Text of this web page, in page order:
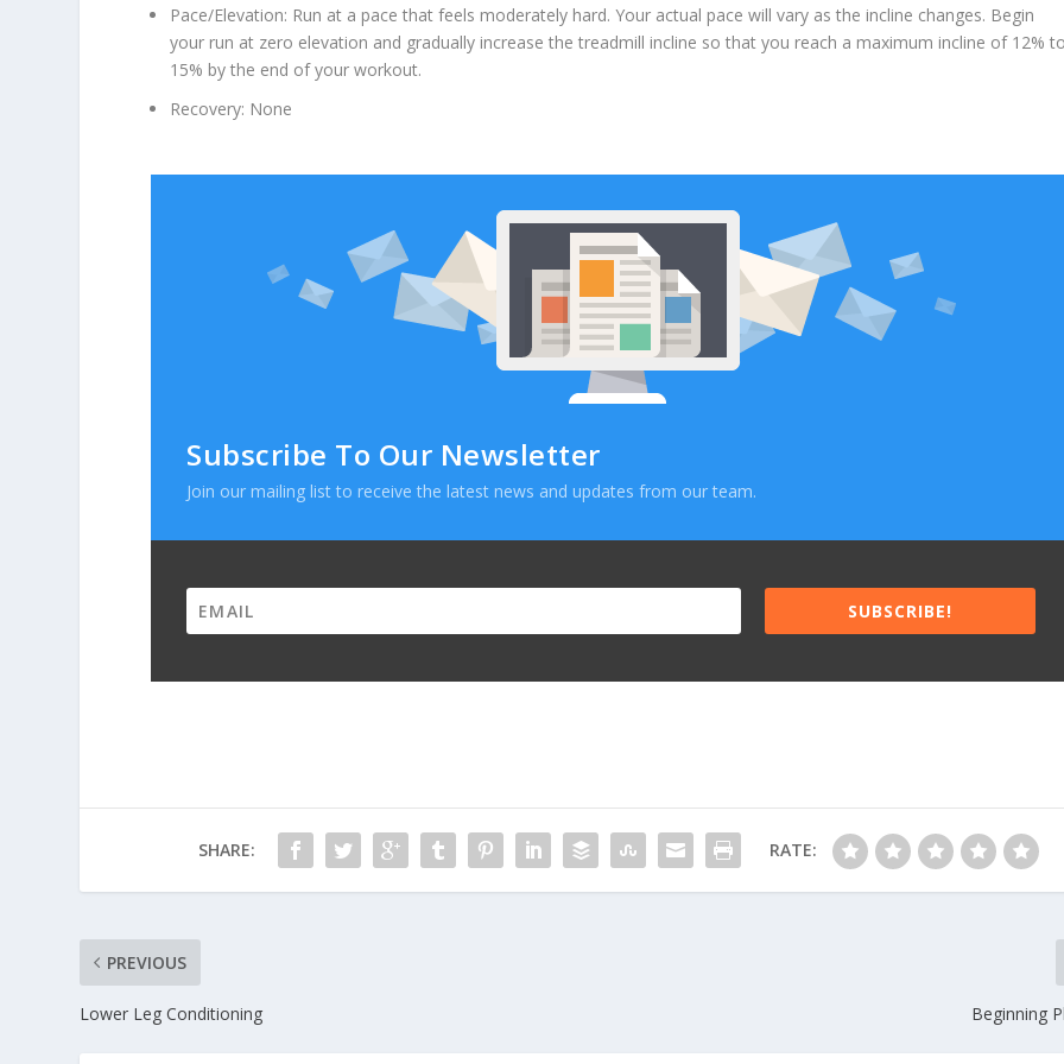
Pace/Elevation: Run at a pace that feels moderately hard. Your actual pace will vary as the incline changes. Begin
your run at zero elevation and gradually increase the treadmill incline so that you reach a maximum incline of 12%
15% by the end of your workout.
Recovery: None
Subscribe To Our Newsletter
Join our mailing list to receive the latest news and updates from our team.
SUBSCRIBE!
SHARE: RATE:
PREVIOUS
Lower Leg Conditioning Beginning